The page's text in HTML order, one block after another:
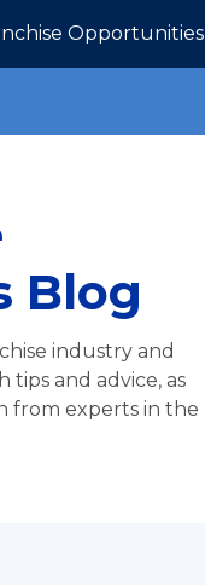
Opportunities
Blog
industry and
and advice, as
from experts in the